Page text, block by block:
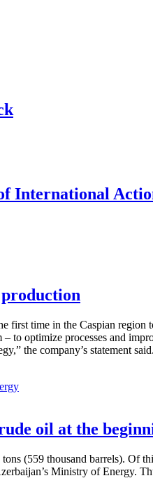
International
time in the Caspian
optimize processes and
the company’s statement said.
oil at the
(559 thousand barrels). Of
Ministry of Energy.